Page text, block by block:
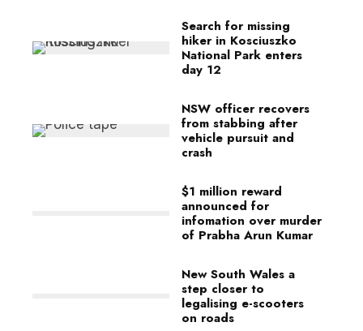
Search for missing
hiker in Kosciuszko
National Park enters
day 12
NSW officer recovers
from stabbing after
vehicle pursuit and
crash
$1 million reward
announced for
infomation over murder
of Prabha Arun Kumar
New South Wales a
step closer to
legalising e-scooters
on roads